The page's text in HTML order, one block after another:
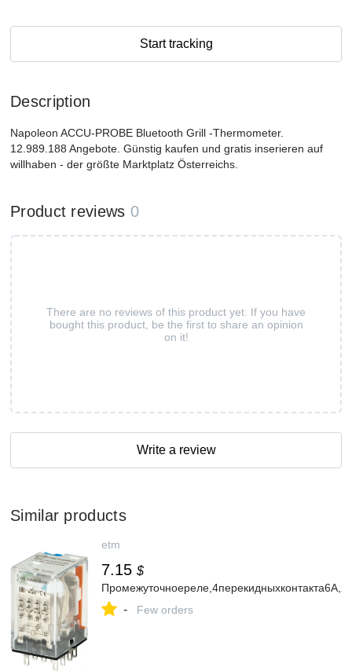
Start tracking
Description
Napoleon ACCU-PROBE Bluetooth Grill -Thermometer.
12.989.188 Angebote. Günstig kaufen und gratis inserieren auf
willhaben - der größte Marktplatz Österreichs.
Product reviews 0
There are no reviews of this product yet. If you have
bought this product, be the first to share an opinion
on it!
Write a review
Similar products
etm
7.15 $
- Few orders